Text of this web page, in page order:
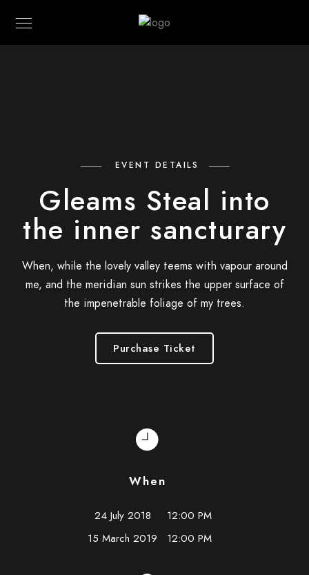
EVENT DETAILS
Gleams Steal into
the inner sancturary
When, while the lovely valley teems with vapour around
me, and the meridian sun strikes the upper surface of
the impenetrable foliage of my trees.
Purchase Ticket
When
24 July 2018
15 March 2019
12:00 PM
12:00 PM